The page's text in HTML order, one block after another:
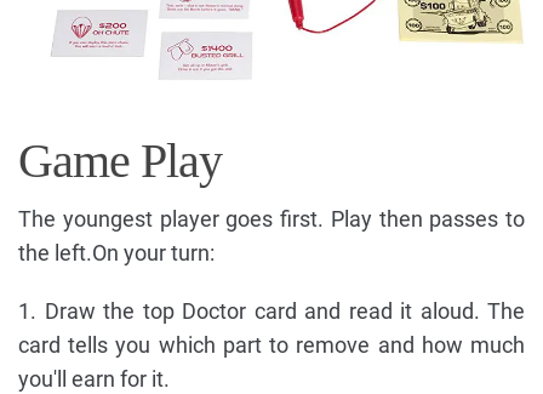
Game Play
The youngest player goes first. Play then passes to
the left.On your turn:
1. Draw the top Doctor card and read it aloud. The
card tells you which part to remove and how much
you'll earn for it.